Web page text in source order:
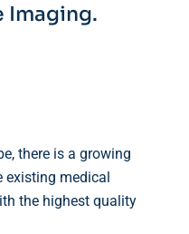
Imaging.
there is a growing
existing medical
the highest quality